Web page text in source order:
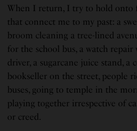
When I return, I try to hold onto
that connect me to my past: a
broom cleaning a tree-lined
for the school bus, a watch repair
driver, a sugarcane juice stand, a
bookseller on the street, people
buses, going to temple in the
playing together irrespective of
or creed.